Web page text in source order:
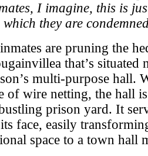
I imagine, this is
they are
are pruning the
that’s situated
multi-purpose hall.
of wire netting, the hall
prison yard. It
face, easily
space to a town hall